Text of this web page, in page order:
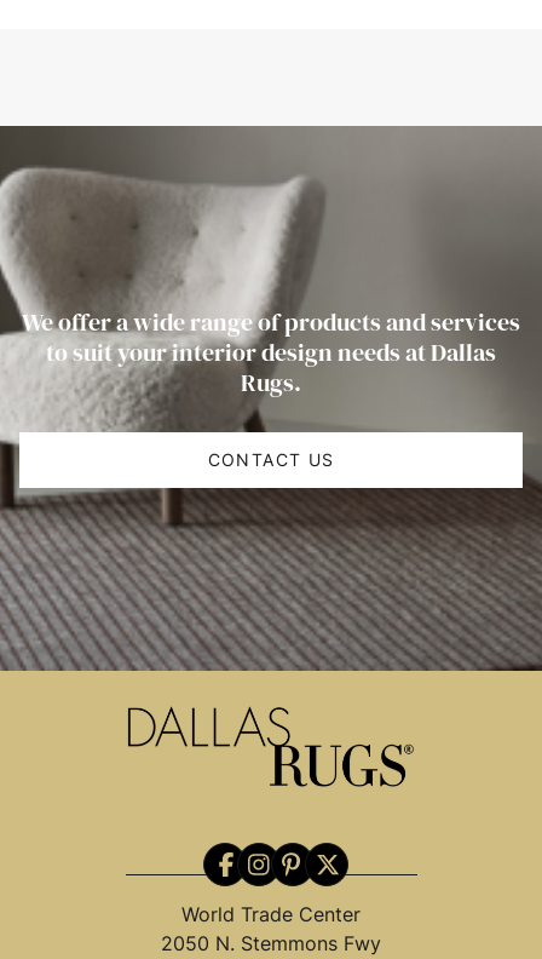
We offer a wide range of products and services
to suit your interior design needs at Dallas
Rugs.
CONTACT US
World Trade Center
2050 N. Stemmons Fwy